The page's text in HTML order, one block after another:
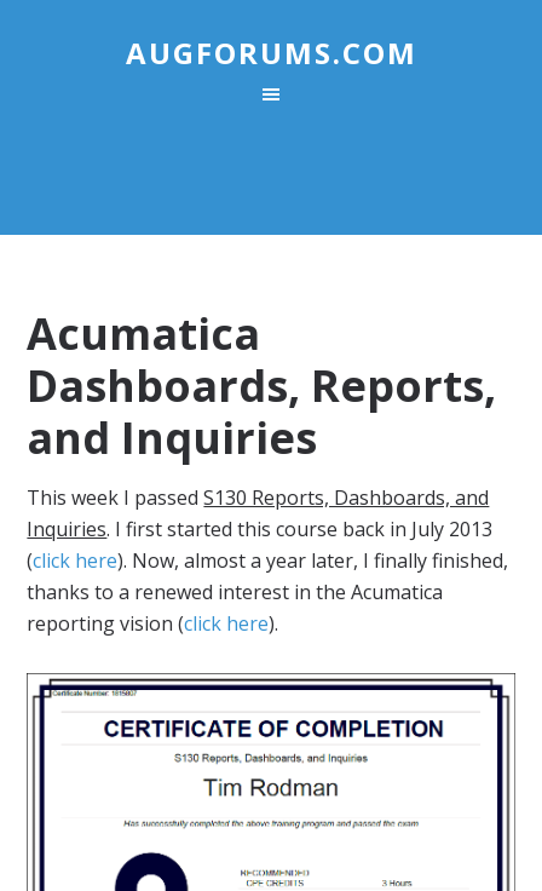
AUGFORUMS.COM
Acumatica
Dashboards, Reports,
and Inquiries
This week I passedS130 Reports, Dashboards, and
Inquiries. I first started this course back in July 2013
(click here). Now, almost a year later, I finally finished,
thanks to a renewed interest in the Acumatica
reporting vision (click here).